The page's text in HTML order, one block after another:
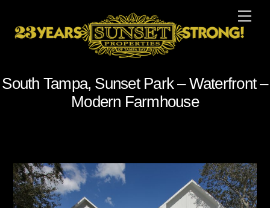
content
South Tampa, Sunset Park – Waterfront –
Modern Farmhouse